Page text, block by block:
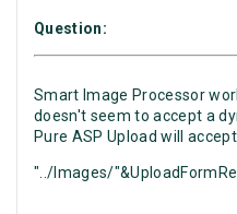
Question:
Smart Image Processor
doesn't seem to accept a
Pure ASP Upload will
"../Images/